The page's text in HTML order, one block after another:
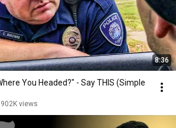
8:36
You Headed?" - Say THIS (Simple
902K views